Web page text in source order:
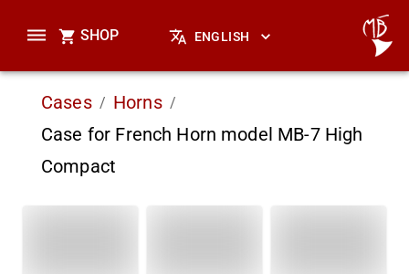
SHOP ENGLISH
Cases / Horns /
Case for French Horn model MB-7 High
Compact